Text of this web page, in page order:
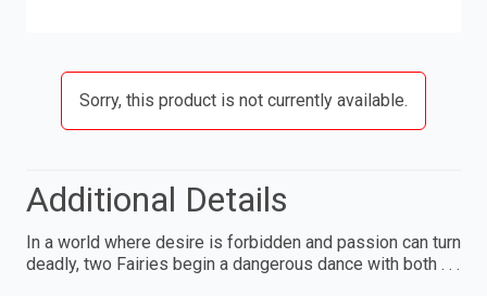
Sorry, this product is not currently available.
Additional Details
In a world where desire is forbidden and passion can turn
deadly, two Fairies begin a dangerous dance with both . . .